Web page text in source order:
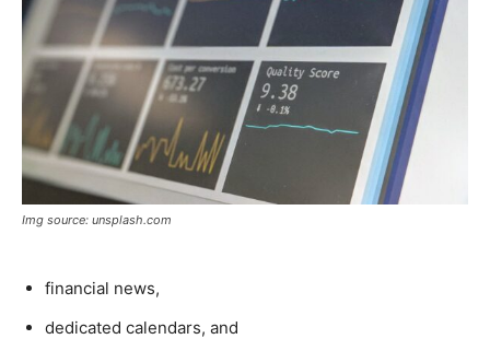
Img source: unsplash.com
financial news,
dedicated calendars, and